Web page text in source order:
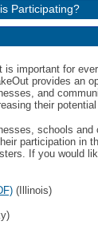
Participating?
important for
provides an
and
their
schools
participation in
If you would
(Illinois)